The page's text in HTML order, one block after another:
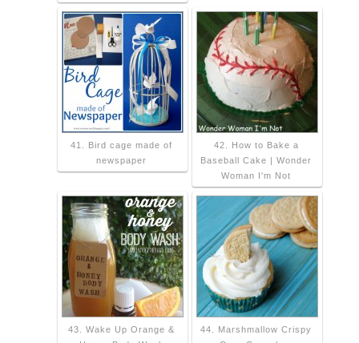
41. Bird cage made of
newspaper
42. How to Bake a
Baseball Cake | Wonder
Woman I'm Not
43. Wake Up Orange &
44. Marshmallow Crispy